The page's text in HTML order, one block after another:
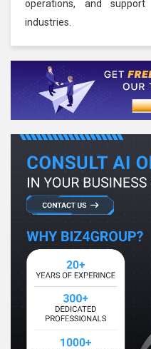
operations, and
industries.